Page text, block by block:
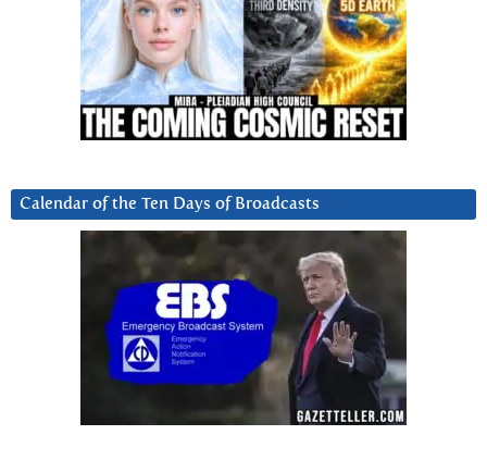
Calendar of the Ten Days of Broadcasts